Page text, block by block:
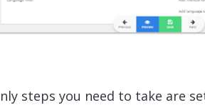
steps you need to take are